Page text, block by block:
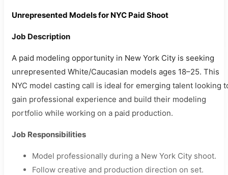
Unrepresented Models for NYC Paid Shoot
Job Description
A paid modeling opportunity in New York City is seeking
unrepresented White/Caucasian models ages 18–25. This
NYC model casting call is ideal for emerging talent looking
gain professional experience and build their modeling
portfolio while working on a paid production.
Job Responsibilities
Model professionally during a New York City shoot.
Follow creative and production direction on set.